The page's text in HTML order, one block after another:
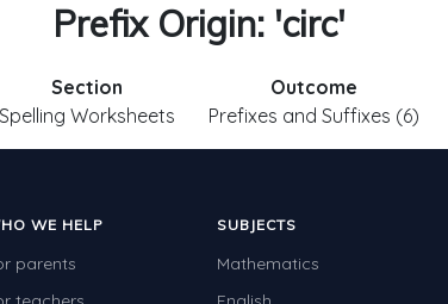
Prefix Origin: 'circ'
Section
Spelling Worksheets
Outcome
Prefixes and Suffixes (6)
WE HELP
parents
SUBJECTS
Mathematics